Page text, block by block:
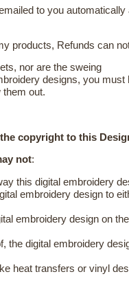
to you automatically
products, Refunds can
nor are the sweing
designs, you must
them out.
copyright to this
not:
this digital embroidery
embroidery design to
embroidery design on
the digital embroidery
heat transfers or vinyl